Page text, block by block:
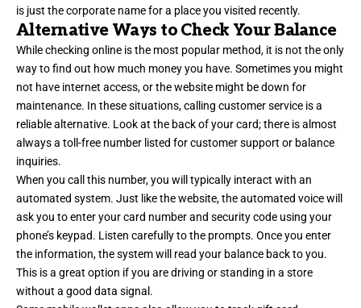
is just the corporate name for a place you visited recently.
Alternative Ways to Check Your Balance
While checking online is the most popular method, it is not the only
way to find out how much money you have. Sometimes you might
not have internet access, or the website might be down for
maintenance. In these situations, calling customer service is a
reliable alternative. Look at the back of your card; there is almost
always a toll-free number listed for customer support or balance
inquiries.
When you call this number, you will typically interact with an
automated system. Just like the website, the automated voice will
ask you to enter your card number and security code using your
phone’s keypad. Listen carefully to the prompts. Once you enter
the information, the system will read your balance back to you.
This is a great option if you are driving or standing in a store
without a good data signal.